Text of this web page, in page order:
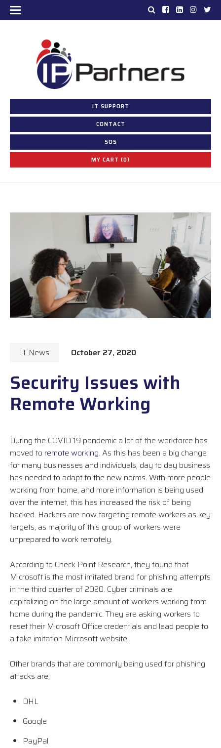
IT SUPPORT
CONTACT
SOS
MY CART (0)
IT News October 27, 2020
Security Issues with
Remote Working
During the COVID 19 pandemic a lot of the workforce has
moved to remote working. As this has been a big change
for many businesses and individuals, day to day business
has needed to adapt to the new norms. With more people
working from home, and more information is being used
over the internet, this has increased the risk of being
hacked. Hackers are now targeting remote workers as key
targets, as majority of this group of workers were
unprepared to work remotely.
According to Check Point Research, they found that
Microsoft is the most imitated brand for phishing attempts
in the third quarter of 2020. Cyber criminals are
capitalizing on the large amount of workers working from
home during the pandemic. They are asking workers to
reset their Microsoft Office credentials and lead people to
a fake imitation Microsoft website.
Other brands that are commonly being used for phishing
attacks are;
DHL
Google
PayPal